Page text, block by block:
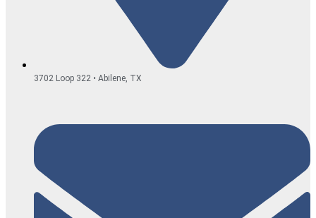
3702 Loop 322 • Abilene, TX